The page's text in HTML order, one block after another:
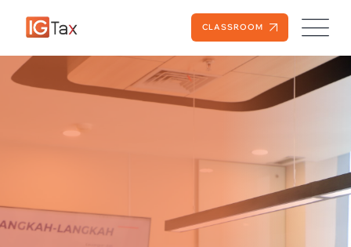
CLASSROOM